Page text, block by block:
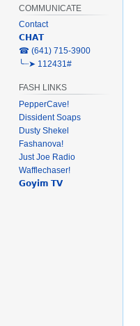
COMMUNICATE
Contact
𝗖𝗛𝗔𝗧
‎☎ (641) 715-3900
╰┈➤ 112431#
FASH LINKS
PepperCave!
Dissident Soaps
Dusty Shekel
Fashanova!
Just Joe Radio
Wafflechaser!
𝗚𝗼𝘆𝗶𝗺 𝗧𝗩